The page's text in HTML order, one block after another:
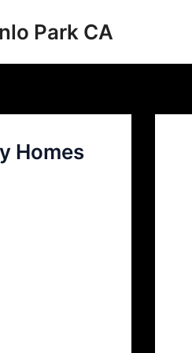
Park CA
Homes